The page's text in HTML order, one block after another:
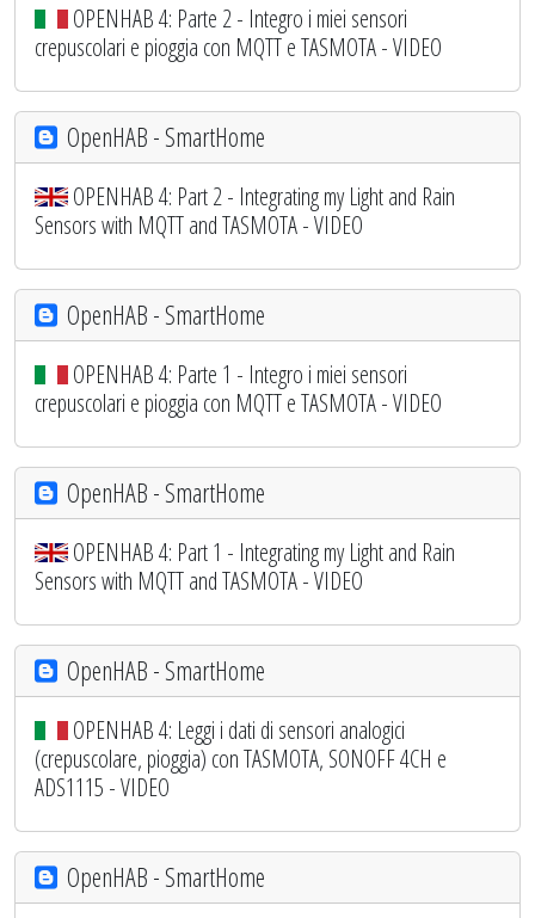
OPENHAB 4: Parte 2 - Integro i miei sensori
crepuscolari e pioggia con MQTT e TASMOTA - VIDEO
OpenHAB - SmartHome
OPENHAB 4: Part 2 - Integrating my Light and Rain
Sensors with MQTT and TASMOTA - VIDEO
OpenHAB - SmartHome
OPENHAB 4: Parte 1 - Integro i miei sensori
crepuscolari e pioggia con MQTT e TASMOTA - VIDEO
OpenHAB - SmartHome
OPENHAB 4: Part 1 - Integrating my Light and Rain
Sensors with MQTT and TASMOTA - VIDEO
OpenHAB - SmartHome
OPENHAB 4: Leggi i dati di sensori analogici
(crepuscolare, pioggia) con TASMOTA, SONOFF 4CH e
ADS1115 - VIDEO
OpenHAB - SmartHome